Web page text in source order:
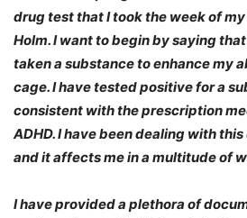
drug test that I took the week of
Holm. I want to begin by saying
taken a substance to enhance my
cage. I have tested positive for a
consistent with the prescription
ADHD. I have been dealing with
and it affects me in a multitude of
I have provided a plethora of